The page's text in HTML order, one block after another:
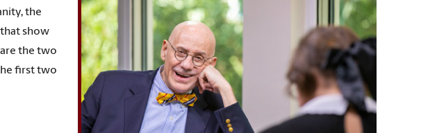
the
show
the two
first two